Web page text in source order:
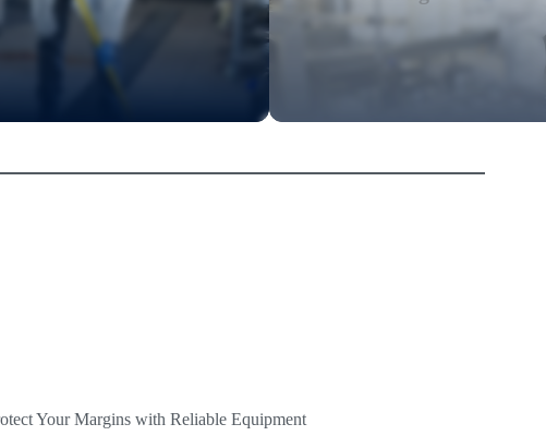
Your Margins with Reliable Equipment